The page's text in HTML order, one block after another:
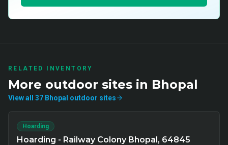
RELATED INVENTORY
More outdoor sites in Bhopal
View all 37 Bhopal outdoor sites
Hoarding
Hoarding - Railway Colony Bhopal, 64845